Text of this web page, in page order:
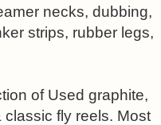
necks, dubbing,
strips, rubber legs,
of Used graphite,
classic fly reels. Most